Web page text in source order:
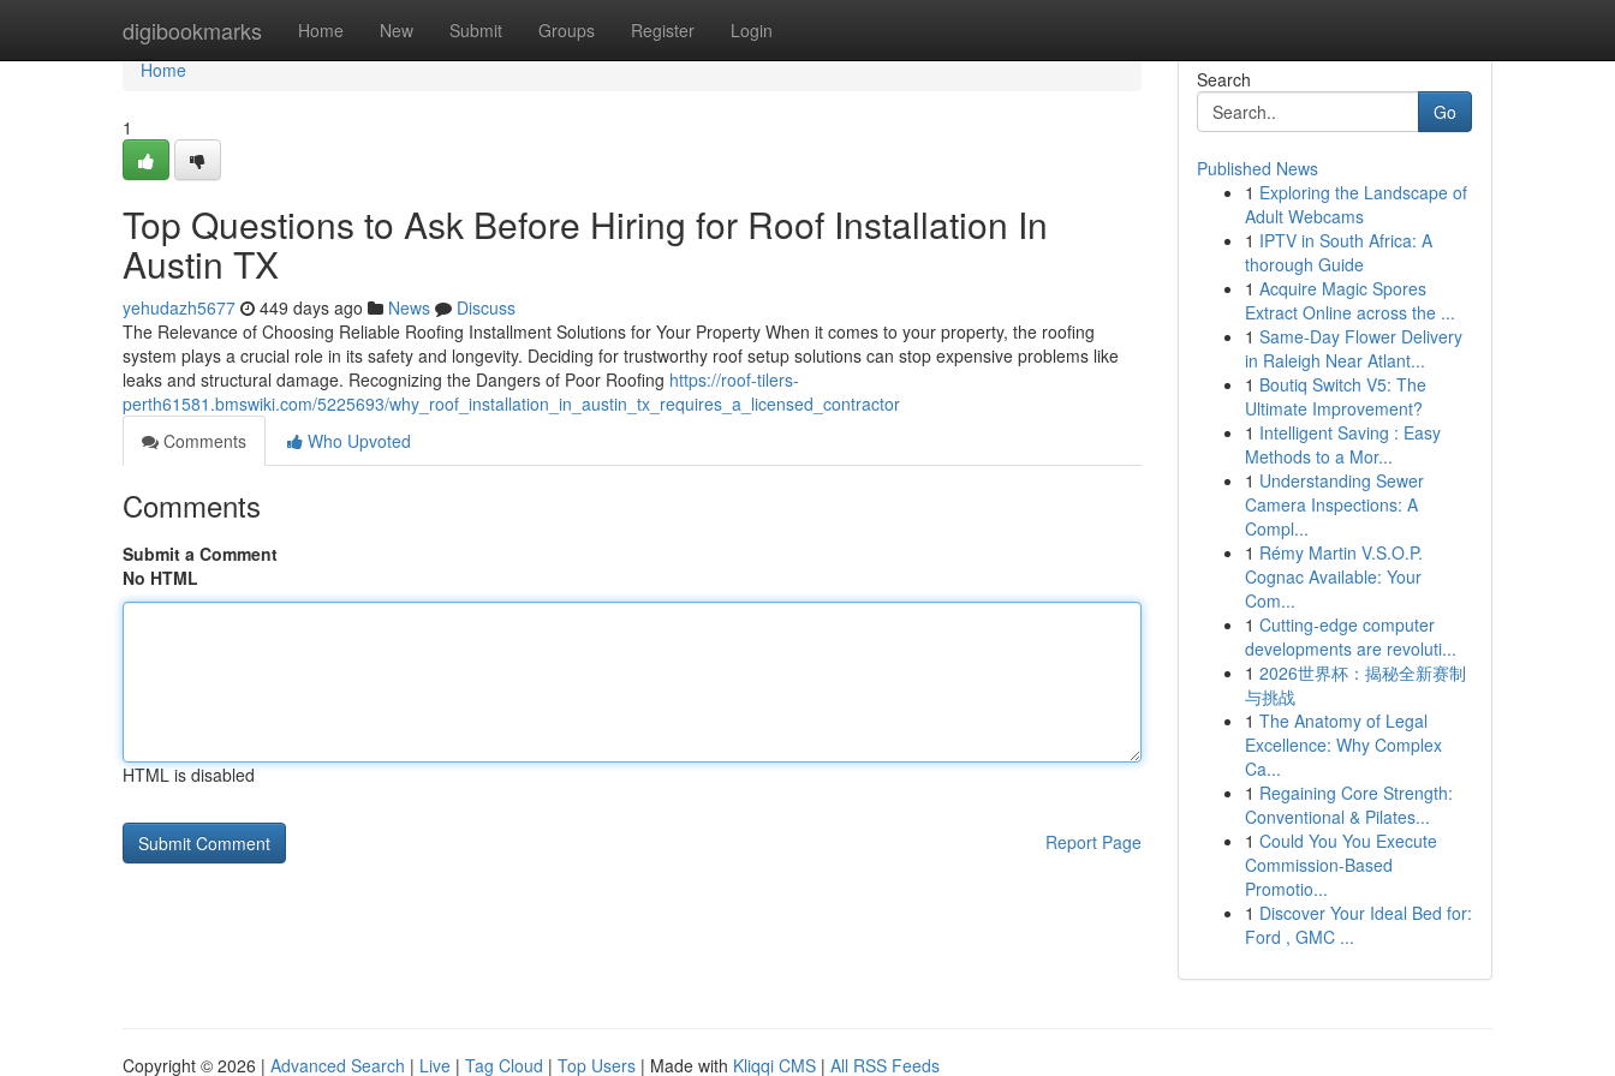
digibookmarks Home New Submit Groups Register Login
Home
Home
1
Top Questions to Ask Before Hiring for Roof Installation In
Austin TX
yehudazh5677 449 days ago News
Discuss
The Relevance of Choosing Reliable Roofing Installment Solutions for Your Property When it comes to your property, the roofing
system plays a crucial role in its safety and longevity. Deciding for trustworthy roof setup solutions can stop expensive problems like
leaks and structural damage. Recognizing the Dangers of Poor Roofing https://roof-tilers-
perth61581.bmswiki.com/5225693/why_roof_installation_in_austin_tx_requires_a_licensed_contractor
Comments
Who Upvoted
Comments
Submit a Comment
No HTML
HTML is disabled
Report Page
Search
Go
Published News
1 Exploring the Landscape of
Adult Webcams
1 IPTV in South Africa: A
thorough Guide
1 Acquire Magic Spores
Extract Online across the ...
1 Same-Day Flower Delivery
in Raleigh Near Atlant...
1 Boutiq Switch V5: The
Ultimate Improvement?
1 Intelligent Saving : Easy
Methods to a Mor...
1 Understanding Sewer
Camera Inspections: A
Compl...
1 Rémy Martin V.S.O.P.
Cognac Available: Your
Com...
1 Cutting-edge computer
developments are revoluti...
1 2026世界杯：揭秘全新赛制
与挑战
1 The Anatomy of Legal
Excellence: Why Complex
Ca...
1 Regaining Core Strength:
Conventional & Pilates...
1 Could You You Execute
Commission-Based
Promotio...
1 Discover Your Ideal Bed for:
Ford , GMC ...
Copyright © 2026 | Advanced Search | Live | Tag Cloud | Top Users | Made with Kliqqi CMS | All RSS Feeds